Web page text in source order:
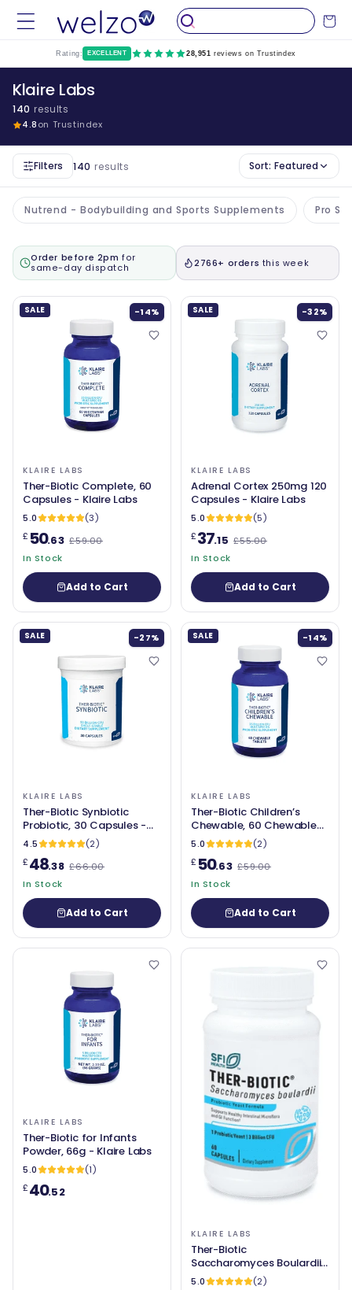
Skip to
content
Cart
Rating: EXCELLENT 28,951 reviews on Trustindex
Klaire Labs
140 results
4.8on Trustindex
Filters 140 results Sort: Featured
Nutrend - Bodybuilding and Sports Supplements Pro
Order before 2pm for
same-day dispatch
2766+ orders this week
SALE -14%
KLAIRE LABS
Ther-Biotic Complete, 60
Capsules - Klaire Labs
5.0
(3)
£ 50.63 £59.00
In Stock
Add to Cart
SALE -32%
KLAIRE LABS
Adrenal Cortex 250mg 120
Capsules - Klaire Labs
5.0
(5)
£37.15 £55.00
In Stock
Add to Cart
SALE -27%
KLAIRE LABS
Ther-Biotic Synbiotic
Probiotic, 30 Capsules -
Klaire Labs
4.5
(2)
£48.38 £66.00
In Stock
Add to Cart
SALE -14%
KLAIRE LABS
Ther-Biotic Children’s
Chewable, 60 Chewable
Tablets - Klaire Labs
5.0
(2)
£ 50.63 £59.00
In Stock
Add to Cart
KLAIRE LABS
Ther-Biotic for Infants
Powder, 66g - Klaire Labs
5.0
(1)
£40.52
KLAIRE LABS
Ther-Biotic
Saccharomyces Boulardii
60 Capsules - Klaire Labs
5.0
(2)